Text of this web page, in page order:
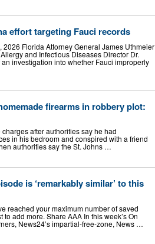
effort targeting Fauci records
Florida Attorney General James Uthmeier
and Infectious Diseases Director Dr.
investigation into whether Fauci improperly
firearms in robbery plot:
after authorities say he had
in his bedroom and conspired with a friend
authorities say the St. Johns …
is ‘remarkably similar’ to this
reached your maximum number of saved
add more. Share AAA In this week’s On
News24’s impartial-free-zone, News …